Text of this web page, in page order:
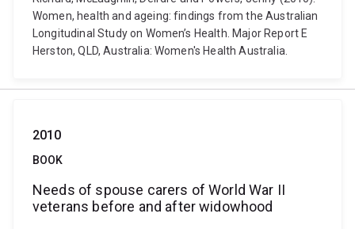
Women, health and ageing: findings from the Australian
Longitudinal Study on Women’s Health. Major Report E
Herston, QLD, Australia: Women's Health Australia.
2010
BOOK
Needs of spouse carers of World War II
veterans before and after widowhood